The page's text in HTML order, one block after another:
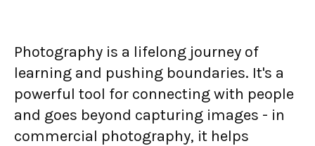
Photography is a lifelong journey of
learning and pushing boundaries. It's a
powerful tool for connecting with people
and goes beyond capturing images - in
commercial photography, it helps